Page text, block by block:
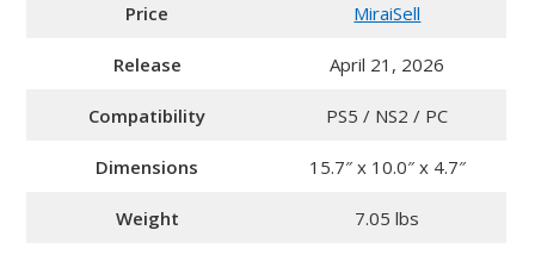
Price MiraiSell
Release April 21, 2026
Compatibility PS5 / NS2 / PC
Dimensions 15.7″ x 10.0″ x 4.7″
Weight 7.05 lbs